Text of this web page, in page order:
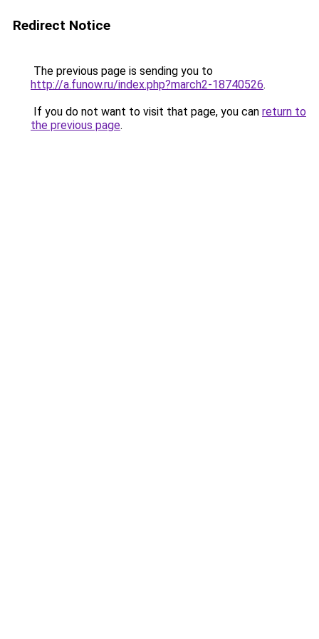
Redirect Notice
The previous page is sending you to
http://a.funow.ru/index.php?march2-18740526.
If you do not want to visit that page, you can return to
the previous page.